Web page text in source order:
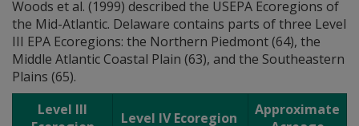
Woods et al. (1999) described the USEPA Ecoregions of
the Mid-Atlantic. Delaware contains parts of three Level
III EPA Ecoregions: the Northern Piedmont (64), the
Middle Atlantic Coastal Plain (63), and the Southeastern
Plains (65).
Level III
Level IV Ecoregion
Approximate